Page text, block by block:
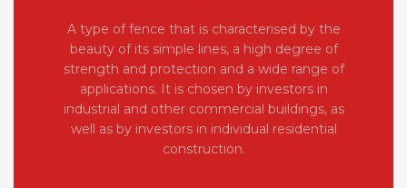
A type of fence that is characterised by the
beauty of its simple lines, a high degree of
strength and protection and a wide range of
applications. It is chosen by investors in
industrial and other commercial buildings, as
well as by investors in individual residential
construction.